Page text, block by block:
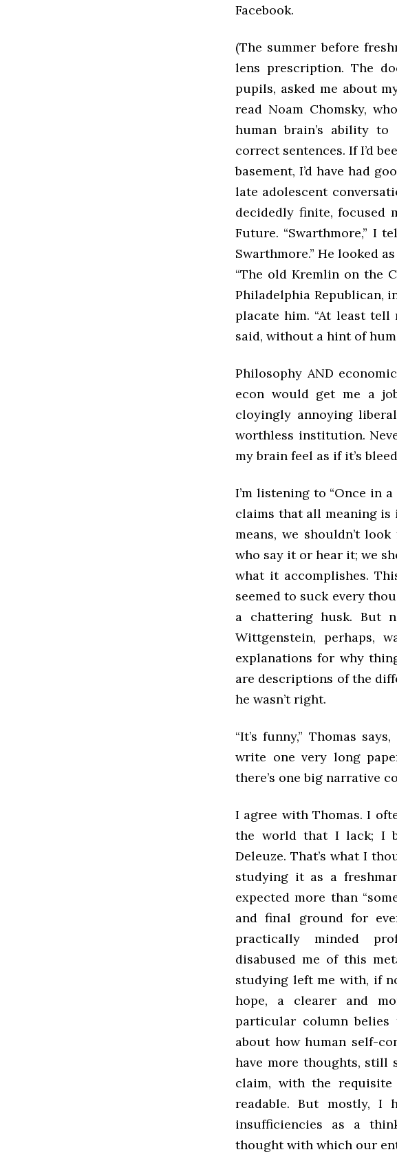
Facebook.
(The summer before
lens prescription. The
pupils, asked me about
read Noam Chomsky,
human brain’s ability
correct sentences. If I’d
basement, I’d have had
late adolescent
decidedly finite, focused
Future. “Swarthmore,” I
Swarthmore.” He looked
“The old Kremlin on the
Philadelphia Republican,
placate him. “At least tell
said, without a hint of
Philosophy AND
econ would get me a
cloyingly annoying
worthless institution.
my brain feel as if it’s
I’m listening to “Once in
claims that all meaning is
means, we shouldn’t
who say it or hear it; we
what it accomplishes.
seemed to suck every
a chattering husk. But
Wittgenstein, perhaps,
explanations for why
are descriptions of the
he wasn’t right.
“It’s funny,” Thomas
write one very long
there’s one big narrative
I agree with Thomas. I
the world that I lack; I
Deleuze. That’s what I
studying it as a
expected more than
and final ground for
practically minded
disabused me of this
studying left me with, if
hope, a clearer and
particular column belies
about how human self-
have more thoughts, still
claim, with the requisite
readable. But mostly, I
insufficiencies as a
thought with which our